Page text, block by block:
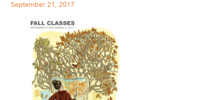
September 21, 2017